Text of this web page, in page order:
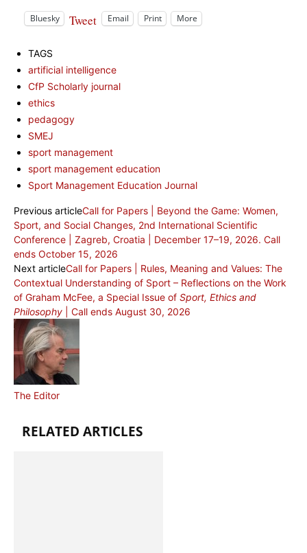
Bluesky Tweet Email Print More
TAGS
artificial intelligence
CfP Scholarly journal
ethics
pedagogy
SMEJ
sport management
sport management education
Sport Management Education Journal
Previous articleCall for Papers | Beyond the Game: Women,
Sport, and Social Changes, 2nd International Scientific
Conference | Zagreb, Croatia | December 17–19, 2026. Call
ends October 15, 2026
Next articleCall for Papers | Rules, Meaning and Values: The
Contextual Understanding of Sport – Reflections on the Work
of Graham McFee, a Special Issue of Sport, Ethics and
Philosophy | Call ends August 30, 2026
The Editor
RELATED ARTICLES